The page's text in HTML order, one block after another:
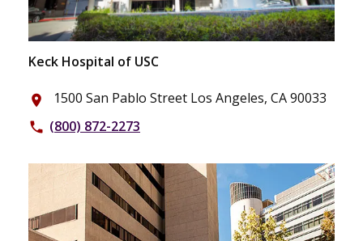
Keck Hospital of USC
place 1500 San Pablo Street Los Angeles, CA 90033
phone (800) 872-2273